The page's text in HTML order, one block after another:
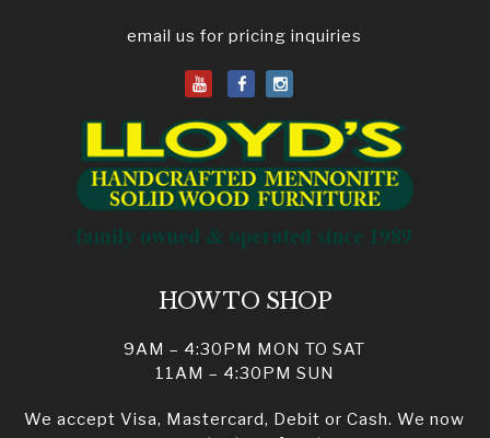
email us for pricing inquiries
HOW TO SHOP
9AM – 4:30PM MON TO SAT
11AM – 4:30PM SUN
We accept Visa, Mastercard, Debit or Cash. We now